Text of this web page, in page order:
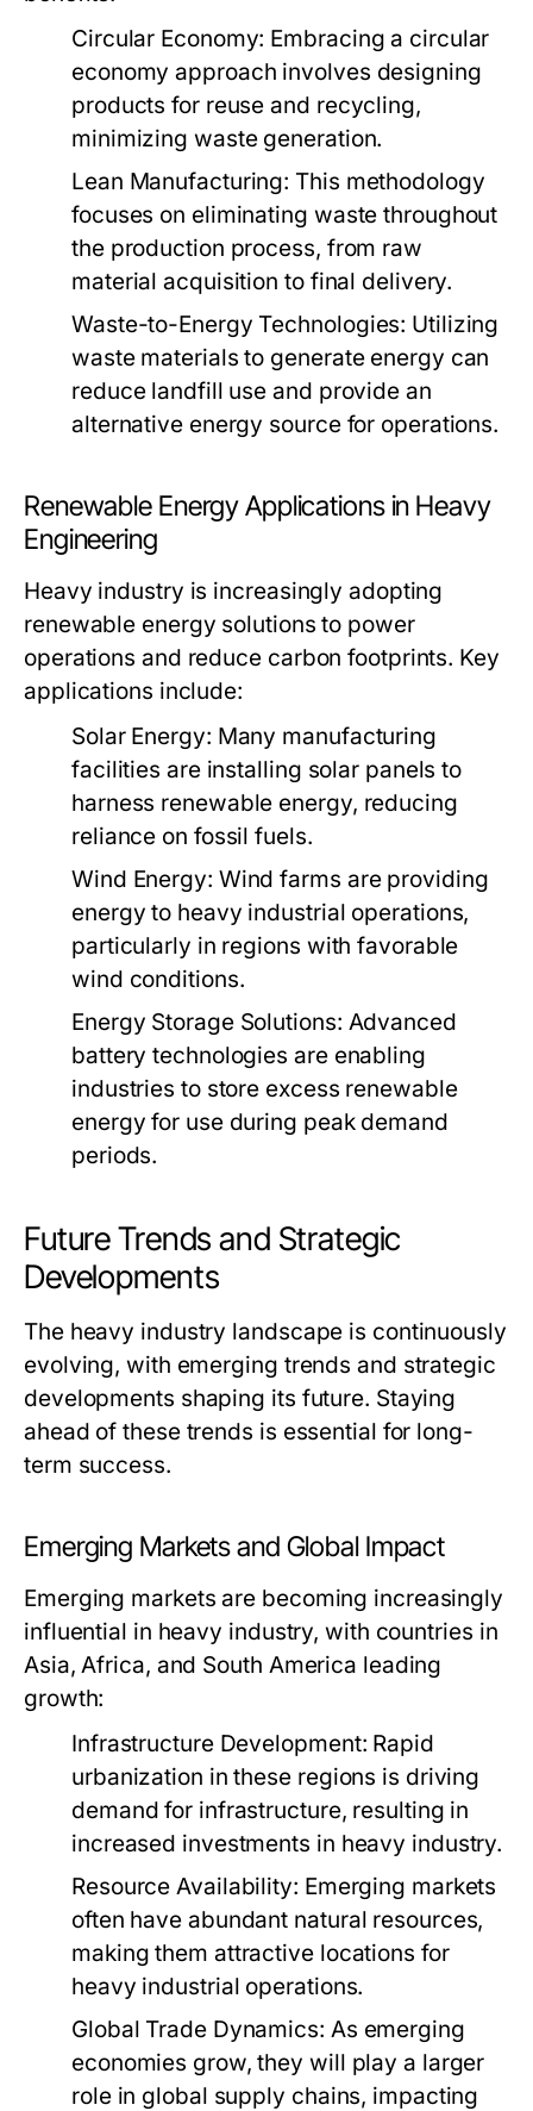
Circular Economy: Embracing a circular
economy approach involves designing
products for reuse and recycling,
minimizing waste generation.
Lean Manufacturing: This methodology
focuses on eliminating waste throughout
the production process, from raw
material acquisition to final delivery.
Waste-to-Energy Technologies: Utilizing
waste materials to generate energy can
reduce landfill use and provide an
alternative energy source for operations.
Renewable Energy Applications in Heavy
Engineering
Heavy industry is increasingly adopting
renewable energy solutions to power
operations and reduce carbon footprints. Key
applications include:
Solar Energy: Many manufacturing
facilities are installing solar panels to
harness renewable energy, reducing
reliance on fossil fuels.
Wind Energy: Wind farms are providing
energy to heavy industrial operations,
particularly in regions with favorable
wind conditions.
Energy Storage Solutions: Advanced
battery technologies are enabling
industries to store excess renewable
energy for use during peak demand
periods.
Future Trends and Strategic
Developments
The heavy industry landscape is continuously
evolving, with emerging trends and strategic
developments shaping its future. Staying
ahead of these trends is essential for long-
term success.
Emerging Markets and Global Impact
Emerging markets are becoming increasingly
influential in heavy industry, with countries in
Asia, Africa, and South America leading
growth:
Infrastructure Development: Rapid
urbanization in these regions is driving
demand for infrastructure, resulting in
increased investments in heavy industry.
Resource Availability: Emerging markets
often have abundant natural resources,
making them attractive locations for
heavy industrial operations.
Global Trade Dynamics: As emerging
economies grow, they will play a larger
role in global supply chains, impacting